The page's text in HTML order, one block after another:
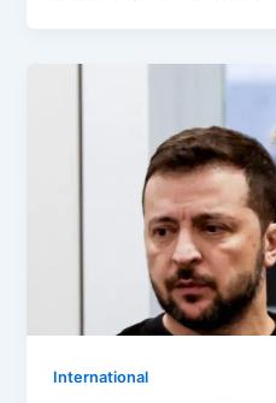
⁠⁠International